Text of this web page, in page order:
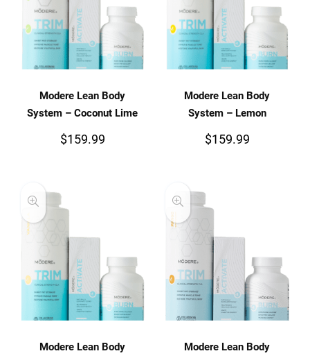
Modere Lean Body
System – Coconut Lime
$159.99
Modere Lean Body
System – Lemon
$159.99
Modere Lean Body
Modere Lean Body